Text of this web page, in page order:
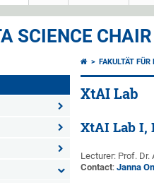
SCIENCE CHAIR
FAKULTÄT
XtAI Lab
XtAI Lab I,
Lecturer: Prof. Dr.
Contact:Janna